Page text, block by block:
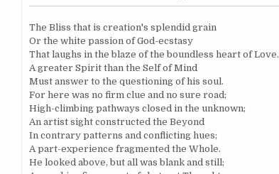
The Bliss that is creation's splendid grain
Or the white passion of God-ecstasy
That laughs in the blaze of the boundless heart of Love.
A greater Spirit than the Self of Mind
Must answer to the questioning of his soul.
For here was no firm clue and no sure road;
High-climbing pathways closed in the unknown;
An artist sight constructed the Beyond
In contrary patterns and conflicting hues;
A part-experience fragmented the Whole.
He looked above, but all was blank and still;